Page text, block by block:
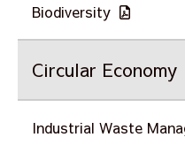
Biodiversity
Circular Economy
Industrial Waste